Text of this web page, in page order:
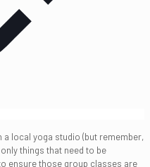
a local yoga studio (but remember,
things that need to be
ensure those group classes are